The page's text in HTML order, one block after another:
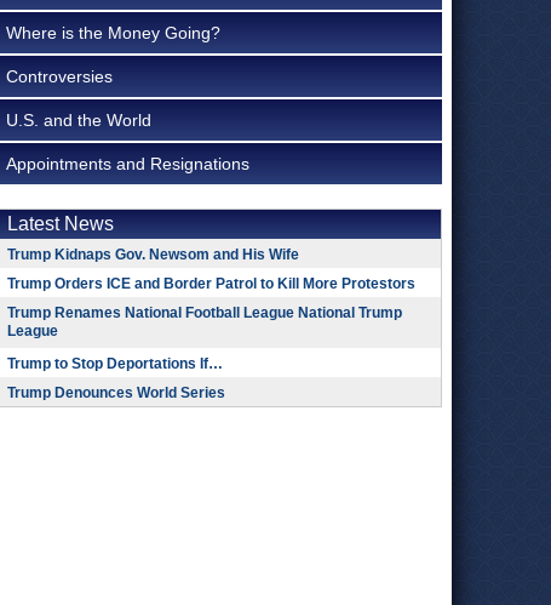
Where is the Money Going?
Controversies
U.S. and the World
Appointments and Resignations
Latest News
Trump Kidnaps Gov. Newsom and His Wife
Trump Orders ICE and Border Patrol to Kill More Protestors
Trump Renames National Football League National Trump
League
Trump to Stop Deportations If…
Trump Denounces World Series